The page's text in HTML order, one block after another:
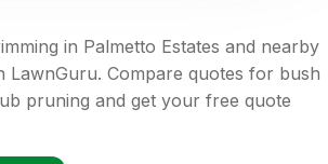
in Palmetto Estates and nearby
LawnGuru. Compare quotes for bush
pruning and get your free quote